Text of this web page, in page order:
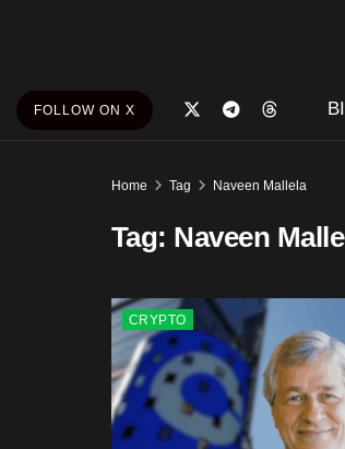
FOLLOW ON X
Home Tag Naveen Mallela
Tag: Naveen
CRYPTO